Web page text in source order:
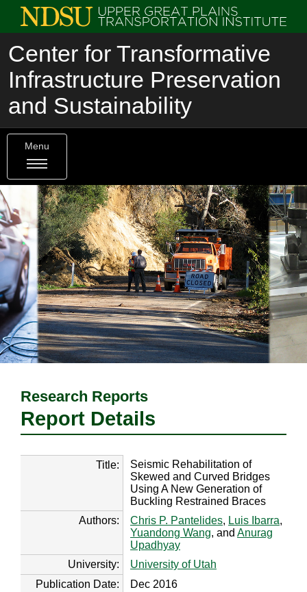
Center for Transformative
Infrastructure Preservation
and Sustainability
Menu
Research Reports
Report Details
Title:
Seismic Rehabilitation of
Skewed and Curved Bridges
Using A New Generation of
Buckling Restrained Braces
Authors:
Chris P. Pantelides, Luis Ibarra,
Yuandong Wang, and Anurag
Upadhyay
University:
University of Utah
Publication Date:
Dec 2016